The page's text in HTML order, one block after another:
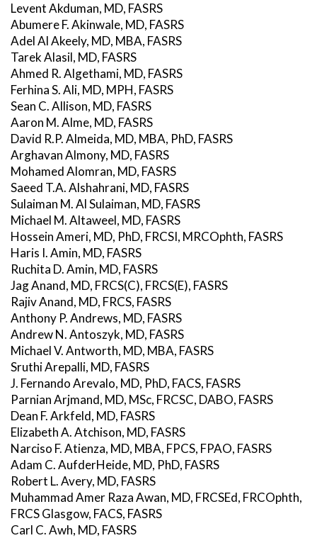
Levent Akduman, MD, FASRS
Abumere F. Akinwale, MD, FASRS
Adel Al Akeely, MD, MBA, FASRS
Tarek Alasil, MD, FASRS
Ahmed R. Algethami, MD, FASRS
Ferhina S. Ali, MD, MPH, FASRS
Sean C. Allison, MD, FASRS
Aaron M. Alme, MD, FASRS
David R.P. Almeida, MD, MBA, PhD, FASRS
Arghavan Almony, MD, FASRS
Mohamed Alomran, MD, FASRS
Saeed T.A. Alshahrani, MD, FASRS
Sulaiman M. Al Sulaiman, MD, FASRS
Michael M. Altaweel, MD, FASRS
Hossein Ameri, MD, PhD, FRCSI, MRCOphth, FASRS
Haris I. Amin, MD, FASRS
Ruchita D. Amin, MD, FASRS
Jag Anand, MD, FRCS(C), FRCS(E), FASRS
Rajiv Anand, MD, FRCS, FASRS
Anthony P. Andrews, MD, FASRS
Andrew N. Antoszyk, MD, FASRS
Michael V. Antworth, MD, MBA, FASRS
Sruthi Arepalli, MD, FASRS
J. Fernando Arevalo, MD, PhD, FACS, FASRS
Parnian Arjmand, MD, MSc, FRCSC, DABO, FASRS
Dean F. Arkfeld, MD, FASRS
Elizabeth A. Atchison, MD, FASRS
Narciso F. Atienza, MD, MBA, FPCS, FPAO, FASRS
Adam C. AufderHeide, MD, PhD, FASRS
Robert L. Avery, MD, FASRS
Muhammad Amer Raza Awan, MD, FRCSEd, FRCOphth,
FRCS Glasgow, FACS, FASRS
Carl C. Awh, MD, FASRS